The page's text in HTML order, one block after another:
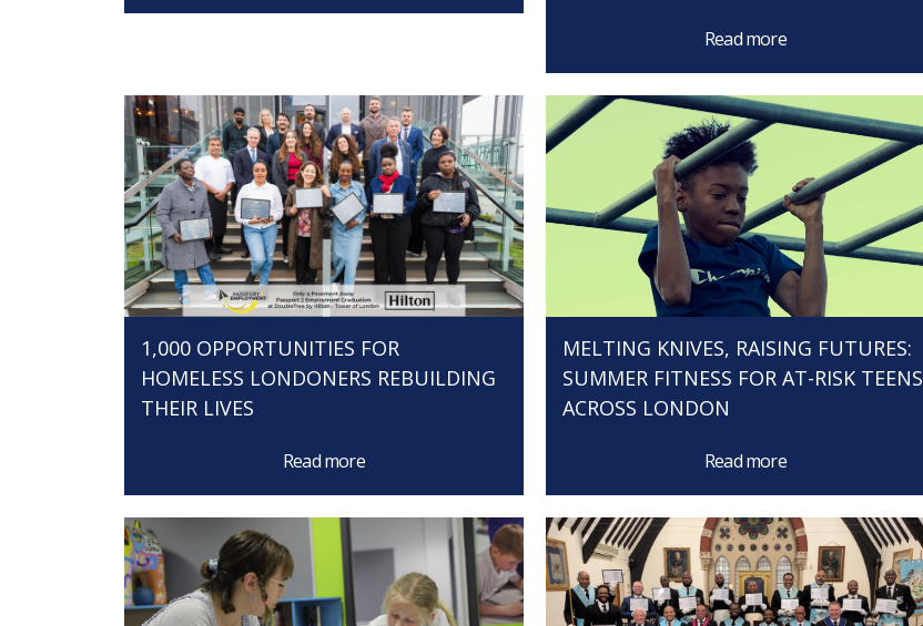
Read more
1,000 OPPORTUNITIES FOR
HOMELESS LONDONERS REBUILDING
THEIR LIVES
Read more
MELTING KNIVES, RAISING FUTURES:
SUMMER FITNESS FOR AT-RISK TEENS
ACROSS LONDON
Read more